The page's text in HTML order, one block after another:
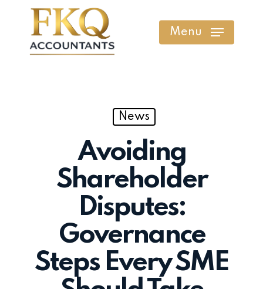
Menu
News
Avoiding
Shareholder
Disputes:
Governance
Steps Every SME